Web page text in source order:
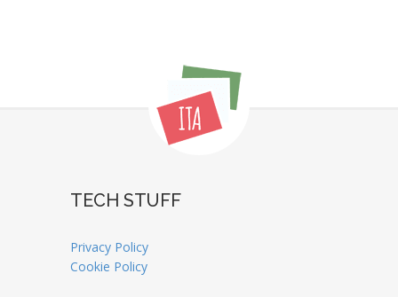
TECH STUFF
Privacy Policy
Cookie Policy